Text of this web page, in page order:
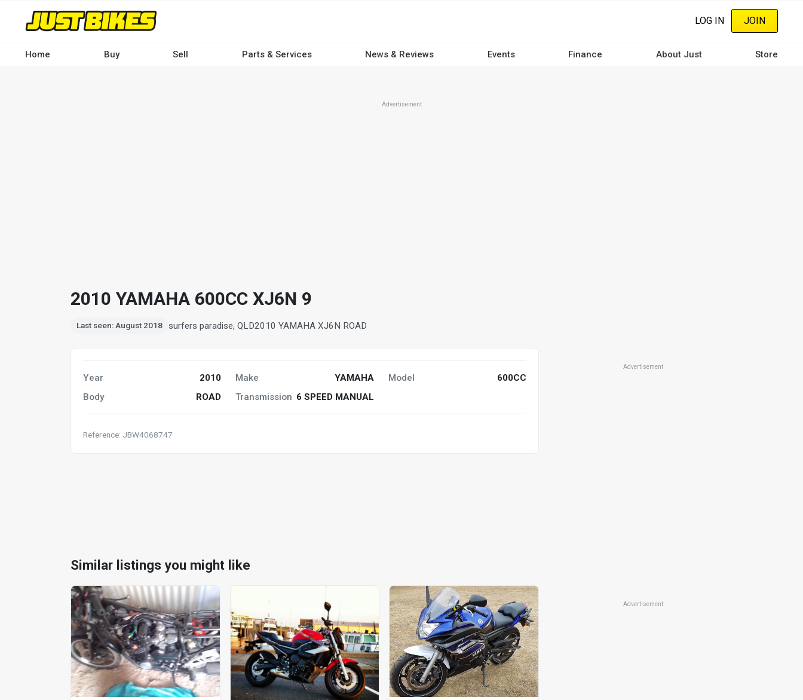
content
LOG IN JOIN
Home Buy Sell Parts & Services News & Reviews Events Finance About Just Store
Advertisement
2010 YAMAHA 600CC XJ6N 9
Last seen: August 2018 surfers paradise, QLD2010 YAMAHA XJ6N ROAD
Year 2010 Make YAMAHA Model
600CC
Body
ROAD Transmission 6 SPEED MANUAL
Reference: JBW4068747
Advertisement
Similar listings you might like
Advertisement